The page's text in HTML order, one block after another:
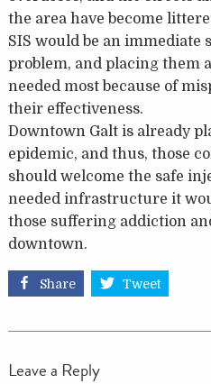
the area have become
SIS would be an immediate
problem, and placing them
needed most because of
their effectiveness.
Downtown Galt is already
epidemic, and thus, those
should welcome the safe
needed infrastructure it
those suffering addiction
downtown.
Share Tweet
Leave a Reply